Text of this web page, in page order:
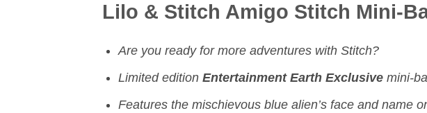
Lilo & Stitch Amigo Stitch Mini-
Are you ready for more adventures with Stitch?
Limited edition Entertainment Earth Exclusive mini-
Features the mischievous blue alien’s face and name